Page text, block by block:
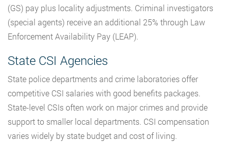
(GS) pay plus locality adjustments. Criminal investigators
(special agents) receive an additional 25% through Law
Enforcement Availability Pay (LEAP).
State CSI Agencies
State police departments and crime laboratories offer
competitive CSI salaries with good benefits packages.
State-level CSIs often work on major crimes and provide
support to smaller local departments. CSI compensation
varies widely by state budget and cost of living.